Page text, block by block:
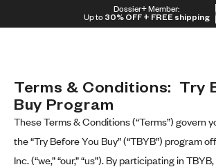
Dossier+ Member:
Up to 30% OFF + FREE shipping
30% OFF + FREE shipping + FREE perfume
Terms & Conditions:  Try
Buy Program
These Terms & Conditions (“Terms”) govern
the “Try Before You Buy” (“TBYB”) program
Inc. (“we,” “our,” “us”). By participating in